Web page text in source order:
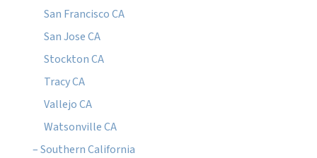
San Francisco CA
San Jose CA
Stockton CA
Tracy CA
Vallejo CA
Watsonville CA
– Southern California